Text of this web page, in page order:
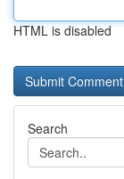
HTML is disabled
Search